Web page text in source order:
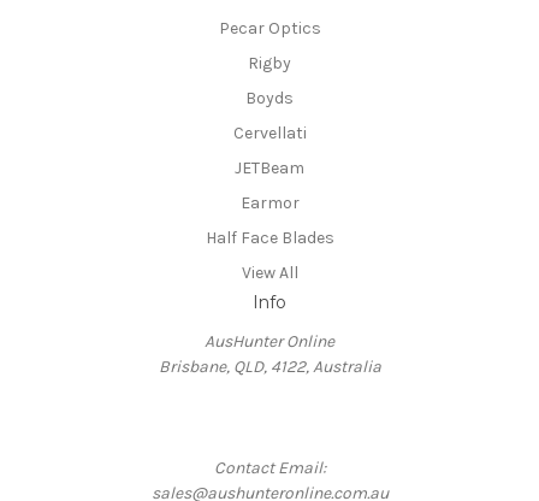
Pecar Optics
Rigby
Boyds
Cervellati
JETBeam
Earmor
Half Face Blades
View All
Info
AusHunter Online
Brisbane, QLD, 4122, Australia
Contact Email:
sales@aushunteronline.com.au